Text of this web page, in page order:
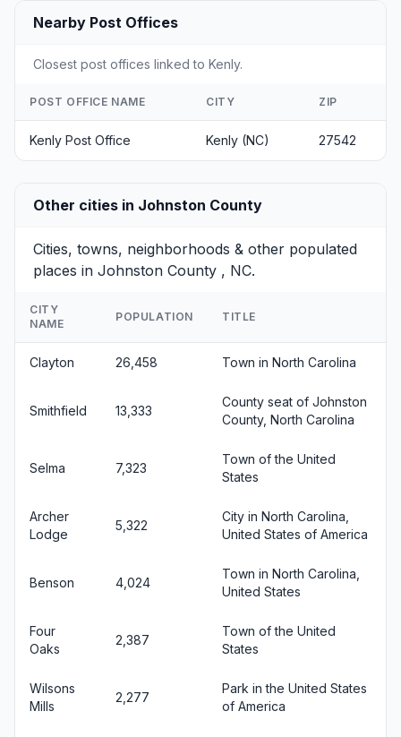
Nearby Post Offices
Closest post offices linked to Kenly.
POST OFFICE NAME CITY ZIP
Kenly Post Office Kenly (NC) 27542
Other cities in Johnston County
Cities, towns, neighborhoods & other populated
places in Johnston County , NC.
CITY
NAME
POPULATION TITLE
Clayton 26,458 Town in North Carolina
Smithfield 13,333
County seat of Johnston
County, North Carolina
Selma 7,323
Town of the United
States
Archer
Lodge
5,322
City in North Carolina,
United States of America
Benson 4,024
Town in North Carolina,
United States
Four
Oaks
2,387
Town of the United
States
Wilsons
Mills
2,277
Park in the United States
of America